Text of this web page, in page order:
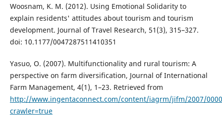
Woosnam, K. M. (2012). Using Emotional Solidarity to
explain residents' attitudes about tourism and tourism
development. Journal of Travel Research, 51(3), 315–327.
doi: 10.1177/0047287511410351
Yasuo, O. (2007). Multifunctionality and rural tourism: A
perspective on farm diversification, Journal of International
Farm Management, 4(1), 1–23. Retrieved from
http://www.ingentaconnect.com/content/iagrm/jifm/2007/
crawler=true